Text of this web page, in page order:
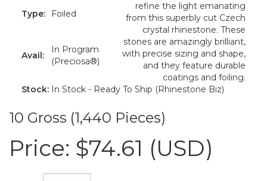
refine the light emanating
from this superbly cut Czech
crystal rhinestone. These
stones are amazingly brilliant,
with precise sizing and shape,
and they feature durable
coatings and foiling.
Type: Foiled
Avail:
In Program
(Preciosa®)
Stock: In Stock - Ready To Ship (Rhinestone Biz)
10 Gross (1,440 Pieces)
Price: $74.61 (USD)